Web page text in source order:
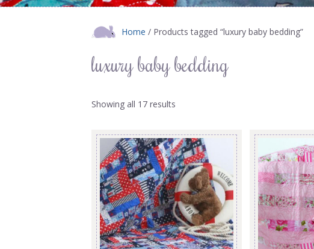
Home / Products tagged “luxury baby bedding”
luxury baby bedding
Showing all 17 results